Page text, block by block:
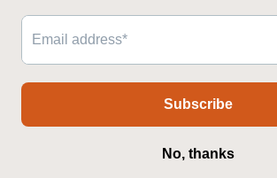
Zahlungsmethoden
© 2026 Mooijane. Alle Rechte vorbehalten